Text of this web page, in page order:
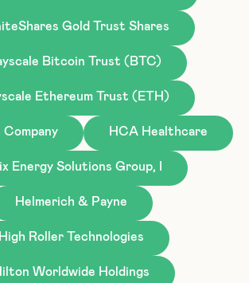
Gold Trust Shares
Bitcoin Trust (BTC)
Ethereum Trust (ETH)
HCA Healthcare
Energy Solutions Group, I
Helmerich & Payne
High Roller Technologies
Worldwide Holdings